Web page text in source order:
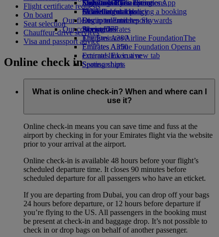
Economy Class dining
Drinks
Our fleet
Boeing 777
Emirates A380
Emirates A350
Emirates Executive
Seating charts
Emirates Official Store
Kids’ toys
Activities for kids
Sustainability in operations
Environmental policy
Environmental reports
Our communities
The Emirates Airline FoundationThe
Emirates Airline Foundation Opens an
external link in a new tab
Sponsorships
Skywards Rail
Miles Calculator
Log in to Emirates Skywards
Skywards+
Mobile and The Emirates App
Cancelling or changing a booking
Disrupted travel
About Emirates
Flight certificate requests
On board
Seat selection
Chauffeur-drive services
Visa and passport advice
Online check in
What is online check-in? When and where can I
use it?
Online check-in means you can save time and fuss at the
airport by checking in for your Emirates flight via the website
prior to your arrival at the airport.
Online check-in is available 48 hours before your flight’s
scheduled departure time. It closes 90 minutes before
scheduled departure for all passengers who have an eticket.
If you are departing from Dubai, you can drop off your bags
24 hours before departure, or 12 hours before departure if
you’re flying to the US. All passengers in the booking must
be present at check-in and baggage drop. It’s not possible to
check in or drop bags on behalf of another passenger.